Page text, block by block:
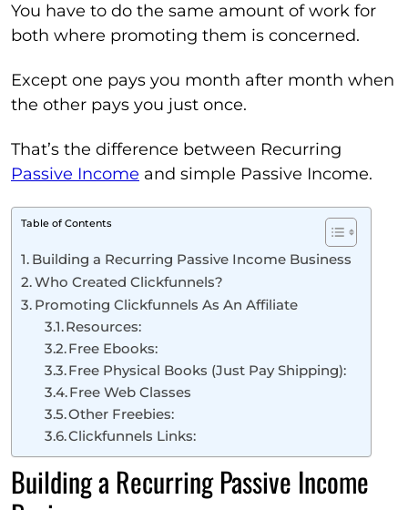
You have to do the same amount of work for
both where promoting them is concerned.
Except one pays you month after month when
the other pays you just once.
That’s the difference between Recurring
Passive Income and simple Passive Income.
Table of Contents
Building a Recurring Passive Income Business
Who Created Clickfunnels?
Promoting Clickfunnels As An Affiliate
Resources:
Free Ebooks:
Free Physical Books (Just Pay Shipping):
Free Web Classes
Other Freebies:
Clickfunnels Links:
Building a Recurring Passive Income